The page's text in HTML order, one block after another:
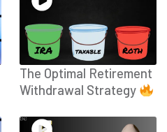
The Optimal Retirement
Withdrawal Strategy